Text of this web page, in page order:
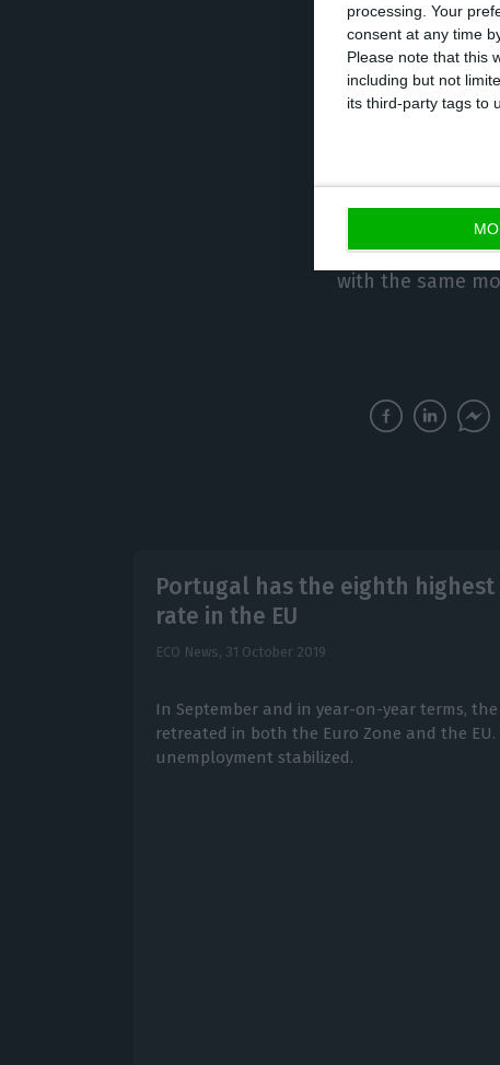
processing. Your
consent at any time
Please note that this
including but not
its third-party tags to
“unchanged”
(5,600 people)
people) over
estimate of the
decreased by
thousand) over
with the same
Portugal has the eighth
rate in the EU
ECO News, 31 October 2019
In September and in year-on-year terms,
retreated in both the Euro Zone and the
unemployment stabilized.